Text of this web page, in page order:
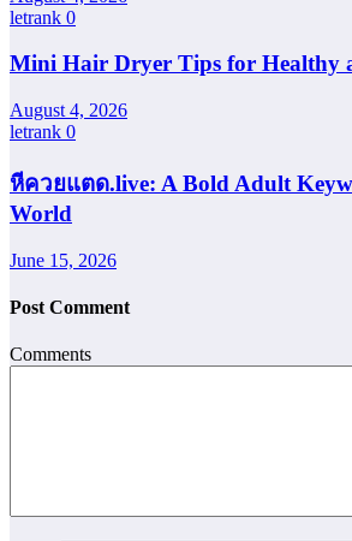
letrank 0
Mini Hair Dryer Tips for Healthy
August 4, 2026
letrank 0
หีควยแตด.live: A Bold Adult
World
June 15, 2026
Post Comment
Comments